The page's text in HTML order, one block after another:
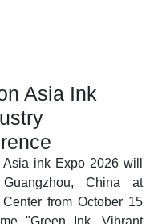
Asia Ink
ink Expo 2026 will
China at
from October 15
"Green Ink, Vibrant